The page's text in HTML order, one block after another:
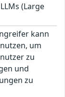
(Large
kann
um
zu
und
zu